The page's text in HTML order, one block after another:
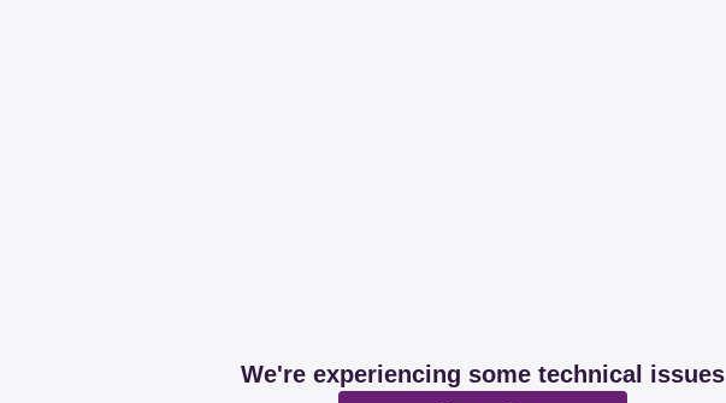
We're experiencing some technical issues